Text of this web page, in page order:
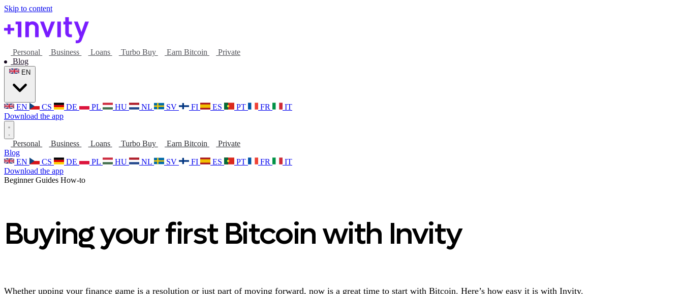
Skip to content
Personal Business Loans Turbo Buy Earn Bitcoin
Private
Blog
EN CS DE PL HU NL SV FI ES PT FR
IT
Download the app
Personal Business Loans Turbo Buy Earn Bitcoin
Private
Blog
EN
CS DE PL HU NL SV FI ES PT FR
IT
Download the app
Beginner Guides How-to
Buying your first Bitcoin with Invity
Whether upping your finance game is a resolution or just part of moving forward, now is a great time to start with Bitcoin. Here’s how easy it is with Invity.